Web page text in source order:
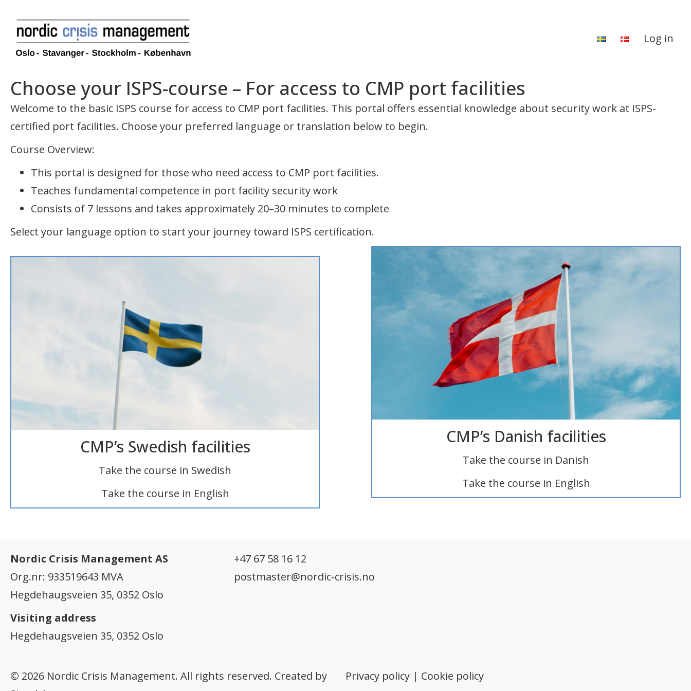
Log in
Choose your ISPS-course – For access to CMP port facilities
Welcome to the basic ISPS course for access to CMP port facilities. This portal offers essential knowledge about security work at ISPS-
certified port facilities. Choose your preferred language or translation below to begin.
Course Overview:
This portal is designed for those who need access to CMP port facilities.
Teaches fundamental competence in port facility security work
Consists of 7 lessons and takes approximately 20–30 minutes to complete
Select your language option to start your journey toward ISPS certification.
CMP’s Swedish facilities
Take the course in Swedish
Take the course in English
CMP’s Danish facilities
Take the course in Danish
Take the course in English
Nordic Crisis Management AS
Org.nr: 933519643 MVA
Hegdehaugsveien 35, 0352 Oslo
Visiting address
Hegdehaugsveien 35, 0352 Oslo
+47 67 58 16 12
postmaster@nordic-crisis.no
© 2026 Nordic Crisis Management. All rights reserved. Created by
Privacy policy | Cookie policy